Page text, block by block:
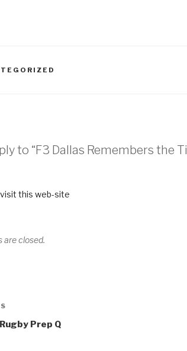
to “F3 Dallas Remembers the
visit this web-site
are closed.
Prep Q